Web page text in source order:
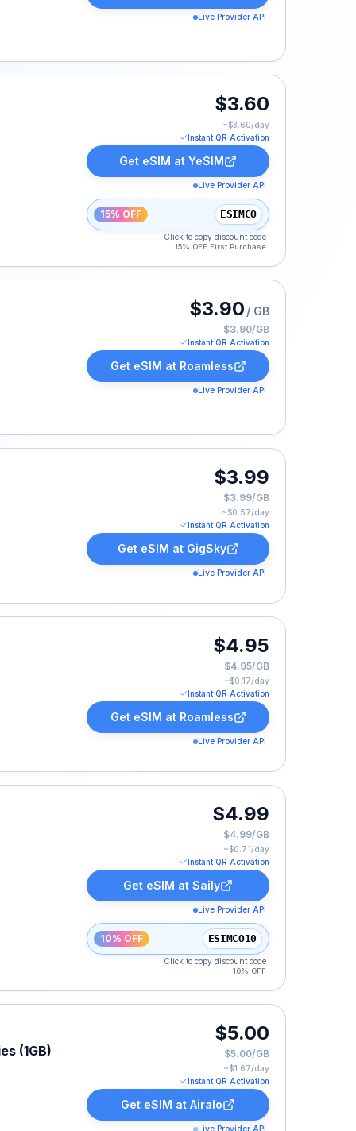
Live Provider API
$3.60
~$3.60/day
Instant QR Activation
Get eSIM at YeSIM
Live Provider API
15% OFF ESIMCO
Click to copy discount code
15% OFF First Purchase
at $3.90. $3.90 / GB
$3.90/GB
Instant QR Activation
Get eSIM at Roamless
Live Provider API
$3.99
$3.99/GB
~$0.57/day
Instant QR Activation
Get eSIM at GigSky
Live Provider API
$4.95
$4.95/GB
~$0.17/day
Instant QR Activation
Get eSIM at Roamless
Live Provider API
$4.99
$4.99/GB
~$0.71/day
Instant QR Activation
Get eSIM at Saily
Live Provider API
10% OFF ESIMCO10
Click to copy discount code
10% OFF
(1GB)
$5.00
$5.00/GB
~$1.67/day
Instant QR Activation
Get eSIM at Airalo